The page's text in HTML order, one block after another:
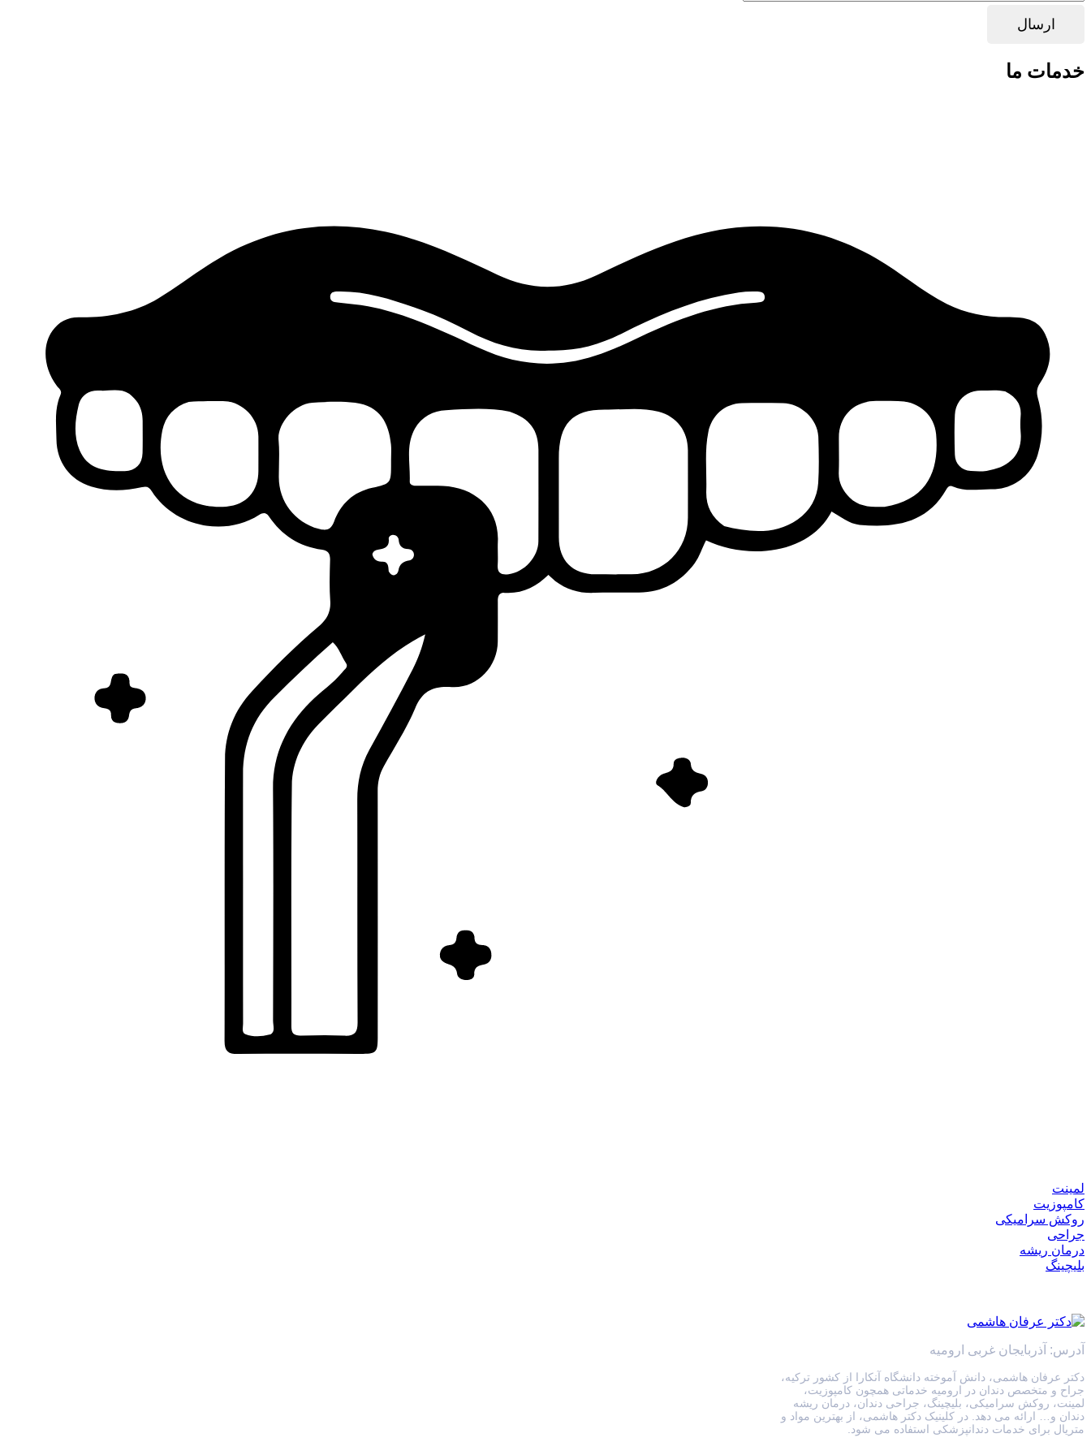
خدمات ما
لمینت
کامپوزیت
روکش سرامیکی
جراحی
درمان ریشه
بلیچینگ
آدرس: آذربایجان غربی ارومیه
دکتر عرفان هاشمی، دانش آموخته دانشگاه آنکارا از کشور ترکیه،
جراح و متخصص دندان در ارومیه خدماتی همچون کامپوزیت،
لمینت، روکش سرامیکی، بلیچینگ، جراحی دندان، درمان ریشه
دندان و… ارائه می دهد. در کلینیک دکتر هاشمی، از بهترین مواد و
متریال برای خدمات دندانپزشکی استفاده می شود.